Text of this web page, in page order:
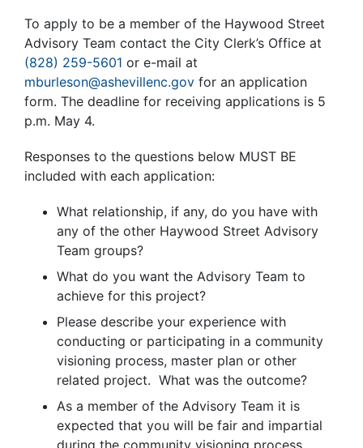
To apply to be a member of the Haywood Street
Advisory Team contact the City Clerk’s Office at
(828) 259-5601 or e-mail at
mburleson@ashevillenc.gov for an application
form. The deadline for receiving applications is 5
p.m. May 4.
Responses to the questions below MUST BE
included with each application:
What relationship, if any, do you have with
any of the other Haywood Street Advisory
Team groups?
What do you want the Advisory Team to
achieve for this project?
Please describe your experience with
conducting or participating in a community
visioning process, master plan or other
related project. What was the outcome?
As a member of the Advisory Team it is
expected that you will be fair and impartial
during the community visioning process.